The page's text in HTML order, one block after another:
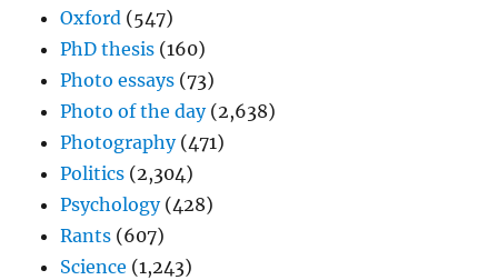
Oxford (547)
PhD thesis (160)
Photo essays (73)
Photo of the day(2,638)
Photography(471)
Politics (2,304)
Psychology(428)
Rants (607)
Science (1,243)